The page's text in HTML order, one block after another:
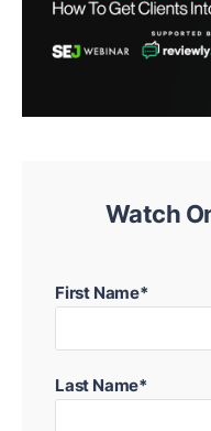
Watch
First Name*
Last Name*